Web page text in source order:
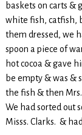
baskets on carts &
white fish, catfish,
them dressed, we
spoon a piece of
hot cocoa & gave
be empty & was &
the fish & then
We had sorted out
Misss. Clarks. &